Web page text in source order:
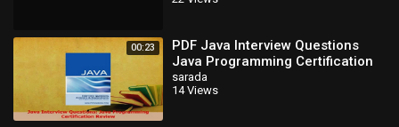
00:23
PDF Java Interview Questions
Java Programming Certification
Review Download Online
sarada
14 Views